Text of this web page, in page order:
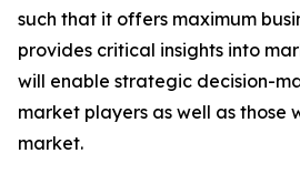
such that it offers maximum
provides critical insights into
will enable strategic decision-
market players as well as those
market.